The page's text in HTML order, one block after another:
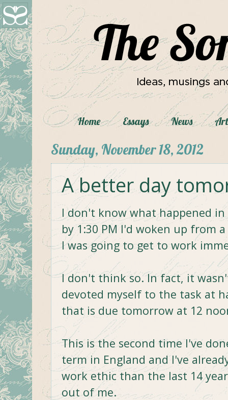
Home Essays News
Sunday, November 18, 2012
A better day
I don't know what happened
by 1:30 PM I'd woken up from
I was going to get to work
I don't think so. In fact, it
devoted myself to the task at
that is due tomorrow at 12
This is the second time I've
term in England and I've
work ethic than the last 14
out of me.